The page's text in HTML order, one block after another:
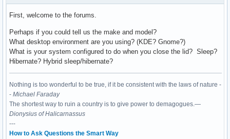
First, welcome to the forums.
Perhaps if you could tell us the make and model?
What desktop environment are you using? (KDE? Gnome?)
What is your system configured to do when you close the lid? Sleep?
Hibernate? Hybrid sleep/hibernate?
Nothing is too wonderful to be true, if it be consistent with the laws of nature -
- Michael Faraday
The shortest way to ruin a country is to give power to demagogues.—
Dionysius of Halicarnassus
---
How to Ask Questions the Smart Way